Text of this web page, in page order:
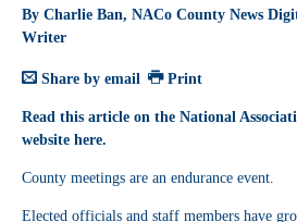
By Charlie Ban, NACo County News
Writer
Share by email Print
Read this article on the National
website here.
County meetings are an endurance event.
Elected officials and staff members have